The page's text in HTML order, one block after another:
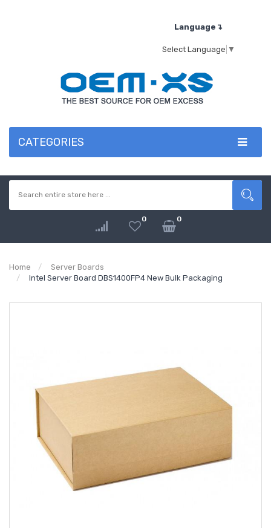
Language↴
Select Language ▼
CATEGORIES
0 0
Home
Server Boards
Intel Server Board DBS1400FP4 New Bulk Packaging